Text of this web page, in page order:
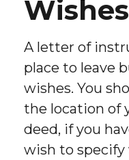
Wishes
A letter of
place to leave
wishes. You
the location of
deed, if you
wish to